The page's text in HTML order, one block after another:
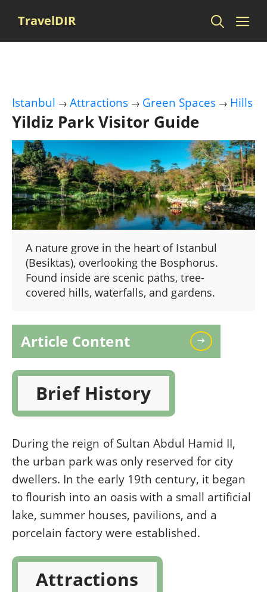
TravelDIR
Istanbul → Attractions → Green Spaces → Hills
Yildiz Park Visitor Guide
A nature grove in the heart of Istanbul
(Besiktas), overlooking the Bosphorus.
Found inside are scenic paths, tree-
covered hills, waterfalls, and gardens.
Article Content
Brief History
During the reign of Sultan Abdul Hamid II,
the urban park was only reserved for city
dwellers. In the early 19th century, it began
to flourish into an oasis with a small artificial
lake, summer houses, pavilions, and a
porcelain factory were established.
Attractions